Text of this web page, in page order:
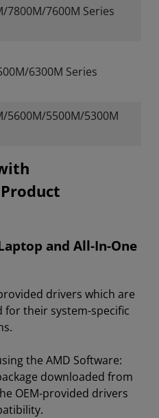
7800M/7600M Series
6300M Series
5600M/5500M/5300M
and All-In-One
drivers which are
for their system-specific
the AMD Software:
downloaded from
OEM-provided drivers